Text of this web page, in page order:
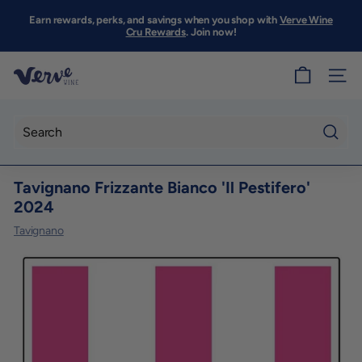
Pause
Earn rewards, perks, and savings when you shop withVerve Wine
Cru Rewards. Join now!
V
e
W
i
n
e
SITE
Tavignano Frizzante Bianco 'Il Pestifero'
2024
Tavignano